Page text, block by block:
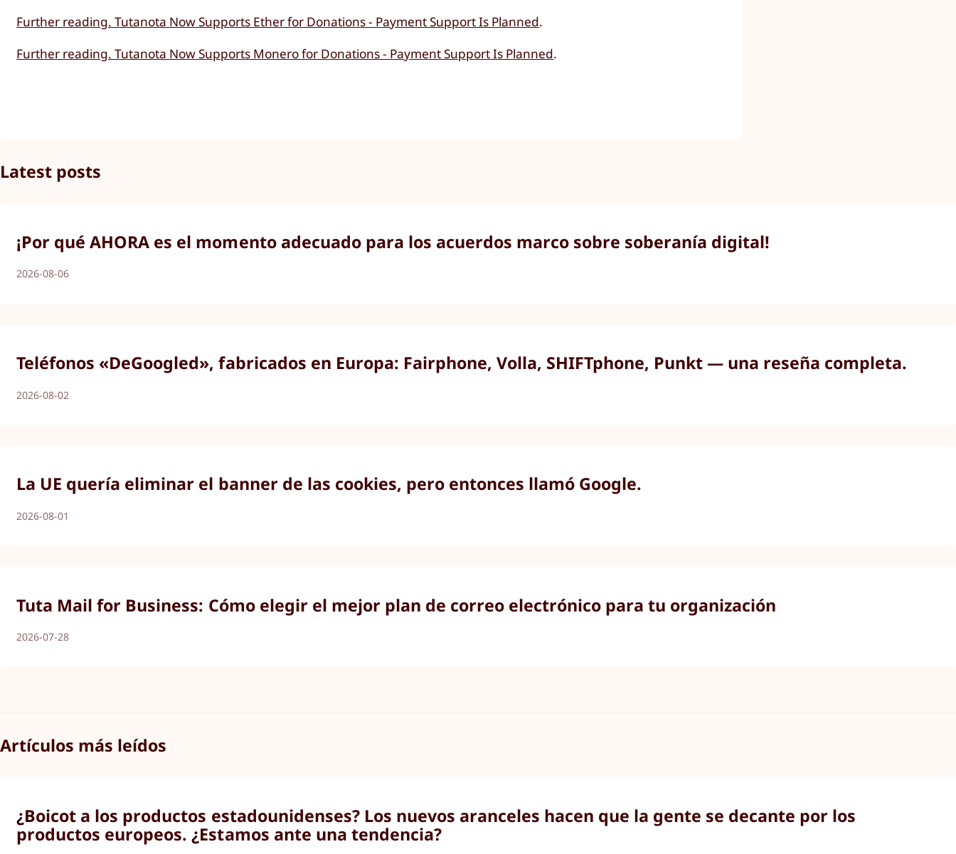
Further reading. Tutanota Now Supports Ether for Donations - Payment Support Is Planned.
Further reading. Tutanota Now Supports Monero for Donations - Payment Support Is Planned.
Latest posts
¡Por qué AHORA es el momento adecuado para los acuerdos marco sobre soberanía digital!
2026-08-06
Teléfonos «DeGoogled», fabricados en Europa: Fairphone, Volla, SHIFTphone, Punkt — una reseña completa.
2026-08-02
La UE quería eliminar el banner de las cookies, pero entonces llamó Google.
2026-08-01
Tuta Mail for Business: Cómo elegir el mejor plan de correo electrónico para tu organización
2026-07-28
Artículos más leídos
¿Boicot a los productos estadounidenses? Los nuevos aranceles hacen que la gente se decante por los
productos europeos. ¿Estamos ante una tendencia?